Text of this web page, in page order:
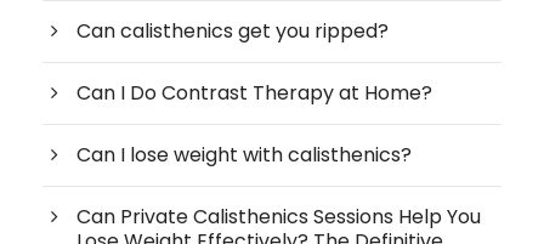
Can calisthenics get you ripped?
Can I Do Contrast Therapy at Home?
Can I lose weight with calisthenics?
Can Private Calisthenics Sessions Help You